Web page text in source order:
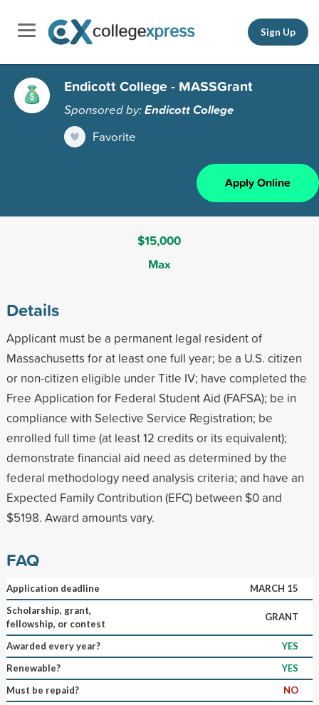
Sign Up
Endicott College - MASSGrant
Sponsored by:Endicott College
Favorite
Apply Online
$15,000
Max
Details
Applicant must be a permanent legal resident of
Massachusetts for at least one full year; be a U.S. citizen
or non-citizen eligible under Title IV; have completed the
Free Application for Federal Student Aid (FAFSA); be in
compliance with Selective Service Registration; be
enrolled full time (at least 12 credits or its equivalent);
demonstrate financial aid need as determined by the
federal methodology need analysis criteria; and have an
Expected Family Contribution (EFC) between $0 and
$5198. Award amounts vary.
FAQ
Application deadline
MARCH 15
Scholarship, grant,
fellowship, or contest
GRANT
Awarded every year?
YES
Renewable?
YES
Must be repaid?
NO